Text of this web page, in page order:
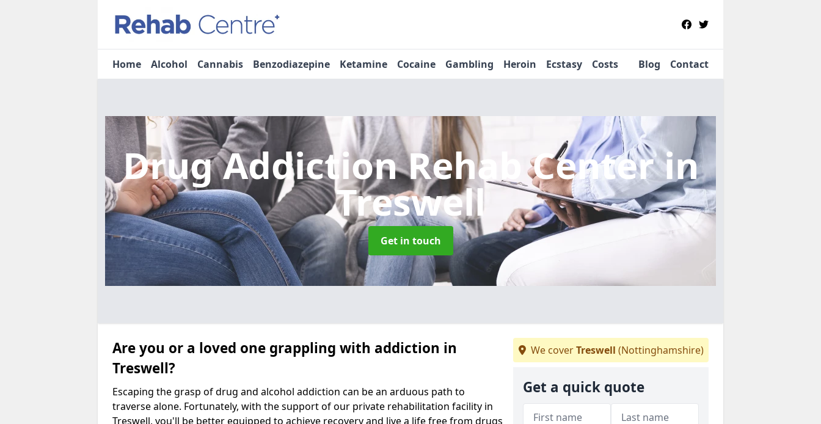
Home Alcohol Cannabis Benzodiazepine Ketamine Cocaine Gambling Heroin Ecstasy Costs Blog Contact
Drug Addiction Rehab Centerin
Treswell
Get in touch
Are you or a loved one grappling with addiction in
Treswell?
Escaping the grasp of drug and alcohol addiction can be an arduous path to
traverse alone. Fortunately, with the support of our private rehabilitation facility in
Treswell, you'll be better equipped to achieve recovery and live a life free from drugs
We coverTreswell (Nottinghamshire)
Get a quick quote